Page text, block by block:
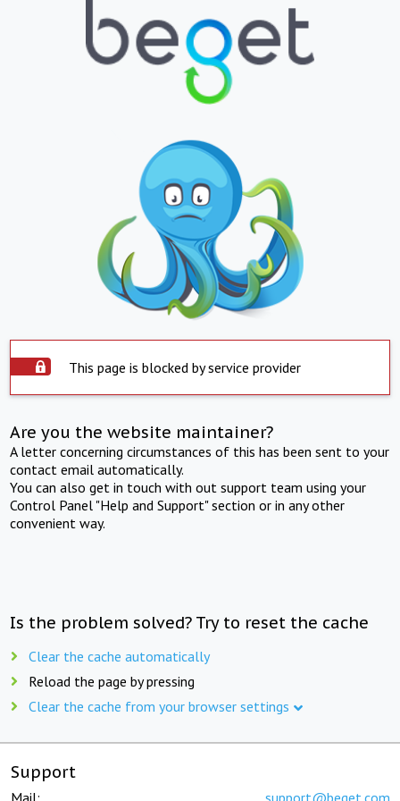
This page is blocked by service provider
Are you the website maintainer?
A letter concerning circumstances of this has been sent to your
contact email automatically.
You can also get in touch with out support team using your
Control Panel "Help and Support" section or in any other
convenient way.
Is the problem solved? Try to reset the cache
Clear the cache automatically
Reload the page by pressing
Clear the cache from your browser settings
Support
Mail: support@beget.com